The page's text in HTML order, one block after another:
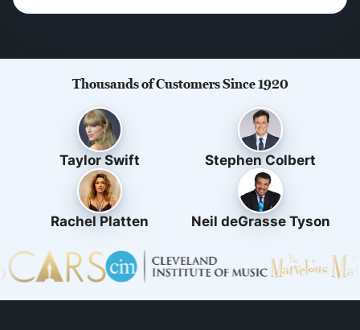
Thousands of Customers Since 1920
Taylor Swift Stephen Colbert
Rachel Platten Neil deGrasse Tyson